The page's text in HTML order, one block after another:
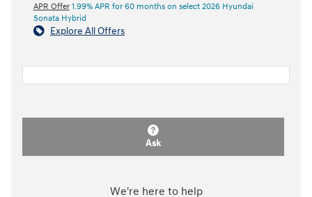
APR Offer 1.99% APR for 60 months on select 2026 Hyundai
Sonata Hybrid
Explore All Offers
Ask
We're here to help